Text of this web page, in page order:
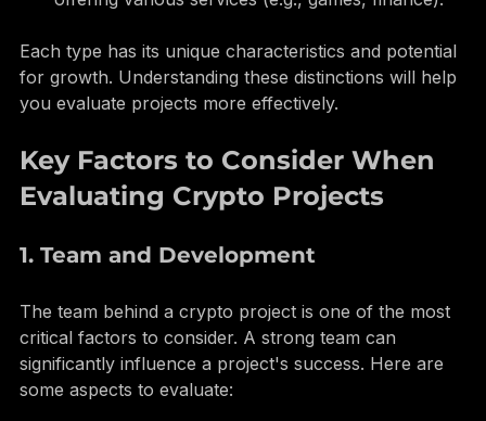
Each type has its unique characteristics and potential
for growth. Understanding these distinctions will help
Key Factors to Consider When
The team behind a crypto project is one of the most
critical factors to consider. A strong team can
significantly influence a project's success. Here are